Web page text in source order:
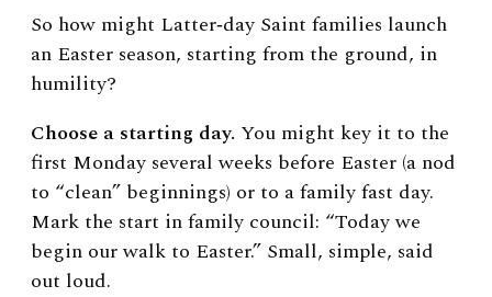
So how might Latter‑day Saint families launch
an Easter season, starting from the ground, in
humility?
Choose a starting day. You might key it to the
first Monday several weeks before Easter (a nod
to “clean” beginnings) or to a family fast day.
Mark the start in family council: “Today we
begin our walk to Easter.” Small, simple, said
out loud.